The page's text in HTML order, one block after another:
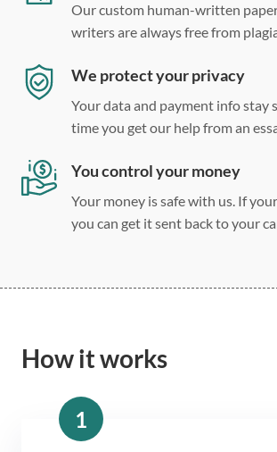
Our custom human-written
writers are always free from
We protect your privacy
Your data and payment info stay
time you get our help from an
You control your money
Your money is safe with us. If
you can get it sent back to your
How it works
1